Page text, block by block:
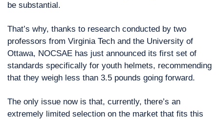
be substantial.
That’s why, thanks to research conducted by two
professors from Virginia Tech and the University of
Ottawa, NOCSAE has just announced its first set of
standards specifically for youth helmets, recommending
that they weigh less than 3.5 pounds going forward.
The only issue now is that, currently, there’s an
extremely limited selection on the market that fits this